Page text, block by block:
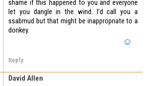
shame if this happened to you and everyone
let you dangle in the wind. I’d call you a
ssabmud but that might be inappropriate to a
donkey.
Reply
David Allen